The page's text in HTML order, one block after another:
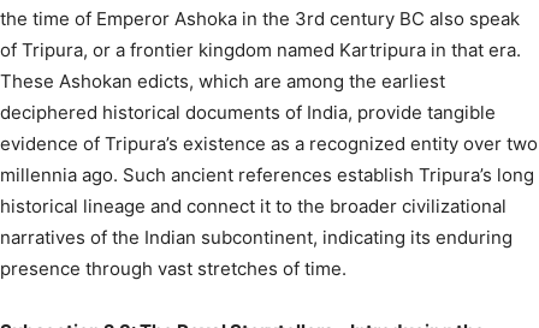
the time of Emperor Ashoka in the 3rd century BC also speak
of Tripura, or a frontier kingdom named Kartripura in that era.
These Ashokan edicts, which are among the earliest
deciphered historical documents of India, provide tangible
evidence of Tripura’s existence as a recognized entity over two
millennia ago. Such ancient references establish Tripura’s long
historical lineage and connect it to the broader civilizational
narratives of the Indian subcontinent, indicating its enduring
presence through vast stretches of time.